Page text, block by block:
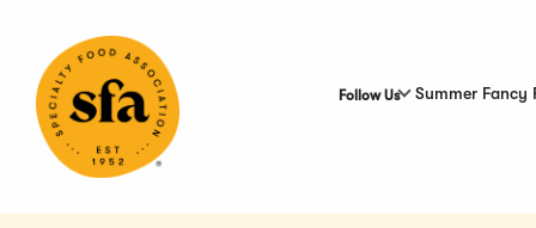
Content
Follow Us Summer Fancy